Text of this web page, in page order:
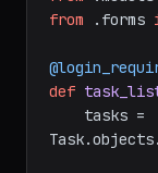
from .forms
def
Task.objects.